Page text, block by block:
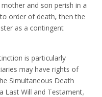
and son perish in a
order of death, then the
as a contingent
is particularly
may have rights of
Simultaneous Death
Last Will and Testament,